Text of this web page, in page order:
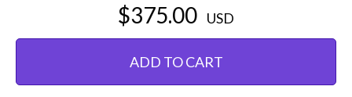
$375.00 USD
ADD TO CART